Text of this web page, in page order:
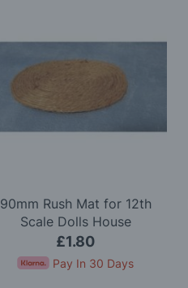
90mm Rush Mat for 12th
Scale Dolls House
£1.80
Pay In 30 Days